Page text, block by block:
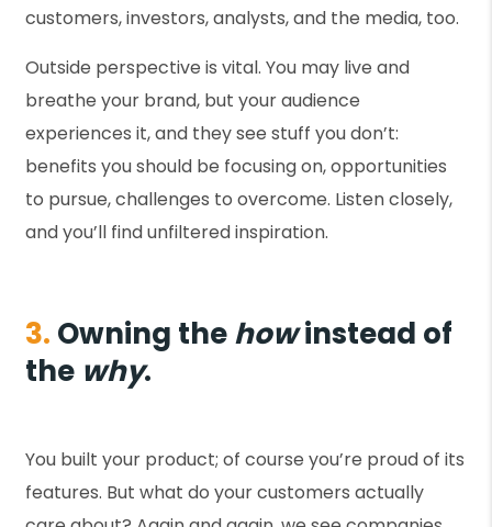
customers, investors, analysts, and the media, too.
Outside perspective is vital. You may live and
breathe your brand, but your audience
experiences it, and they see stuff you don’t:
benefits you should be focusing on, opportunities
to pursue, challenges to overcome. Listen closely,
and you’ll find unfiltered inspiration.
3. Owning thehowinstead of
the why.
You built your product; of course you’re proud of its
features. But what do your customers actually